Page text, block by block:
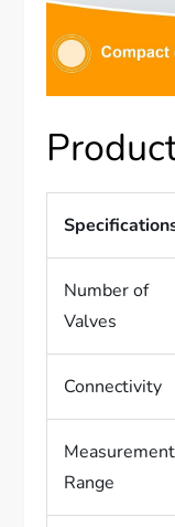
Number of
Valves
Connectivity
Measurement
Range